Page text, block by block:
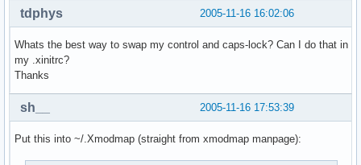
2005-11-16 16:02:06
tdphys
Whats the best way to swap my control and caps-lock? Can I do that in
my .xinitrc?
Thanks
2005-11-16 17:53:39
sh__
Put this into ~/.Xmodmap (straight from xmodmap manpage):